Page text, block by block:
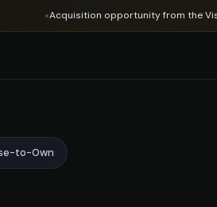
Acquisition opportunity from the
to-Own